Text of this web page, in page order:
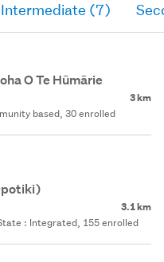
Intermediate (7)
O Te Hūmārie
3 km
based, 30 enrolled
3.1 km
: Integrated, 155 enrolled